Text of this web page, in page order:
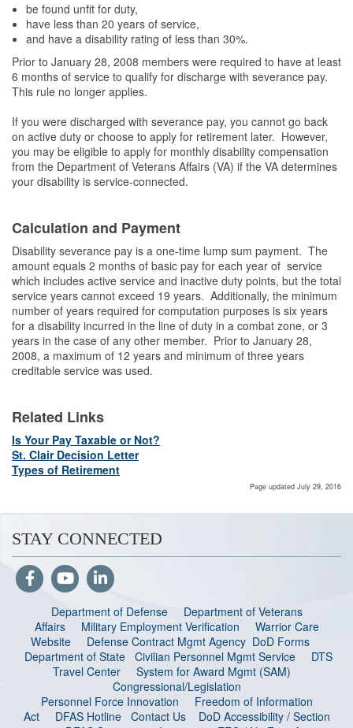
be found unfit for duty,
have less than 20 years of service,
and have a disability rating of less than 30%.
Prior to January 28, 2008 members were required to have at least
6 months of service to qualify for discharge with severance pay.
This rule no longer applies.
If you were discharged with severance pay, you cannot go back
on active duty or choose to apply for retirement later. However,
you may be eligible to apply for monthly disability compensation
from the Department of Veterans Affairs (VA) if the VA determines
your disability is service-connected.
Calculation and Payment
Disability severance pay is a one-time lump sum payment. The
amount equals 2 months of basic pay for each year of service
which includes active service and inactive duty points, but the total
service years cannot exceed 19 years. Additionally, the minimum
number of years required for computation purposes is six years
for a disability incurred in the line of duty in a combat zone, or 3
years in the case of any other member. Prior to January 28,
2008, a maximum of 12 years and minimum of three years
creditable service was used.
Related Links
Is Your Pay Taxable or Not?
St. Clair Decision Letter
Types of Retirement
Page updated July 29, 2016
STAY CONNECTED
Department of Defense
Department of Veterans
Affairs
Military Employment Verification
Warrior Care
Website
Defense Contract Mgmt Agency DoD Forms
Department of State
Civilian Personnel Mgmt Service
DTS
Travel Center
System for Award Mgmt (SAM)
Congressional/Legislation
Personnel Force Innovation
Freedom of Information
Act
DFAS Hotline Contact Us
DoD Accessibility / Section